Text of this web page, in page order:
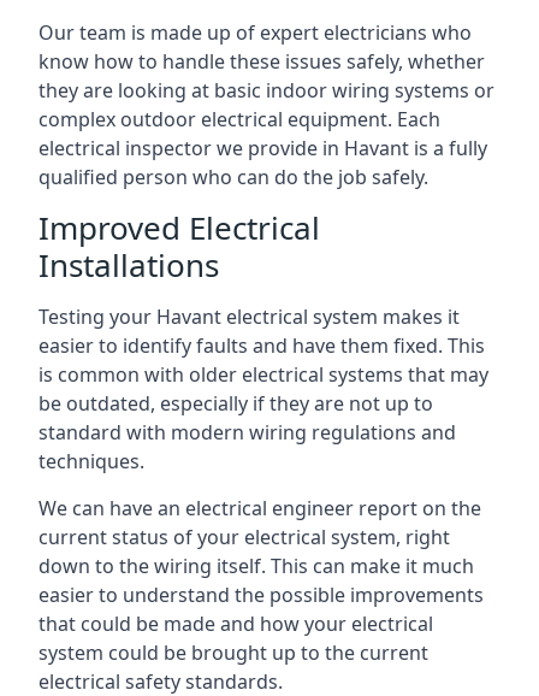
Our team is made up of expert electricians who
know how to handle these issues safely, whether
they are looking at basic indoor wiring systems or
complex outdoor electrical equipment. Each
electrical inspector we provide in Havant is a fully
qualified person who can do the job safely.
Improved Electrical
Installations
Testing your Havant electrical system makes it
easier to identify faults and have them fixed. This
is common with older electrical systems that may
be outdated, especially if they are not up to
standard with modern wiring regulations and
techniques.
We can have an electrical engineer report on the
current status of your electrical system, right
down to the wiring itself. This can make it much
easier to understand the possible improvements
that could be made and how your electrical
system could be brought up to the current
electrical safety standards.